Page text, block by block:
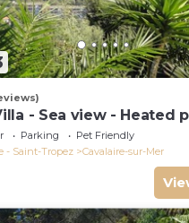
- Sea view - Heated
Parking
Pet Friendly
- Saint-Tropez
Cavalaire-sur-Mer